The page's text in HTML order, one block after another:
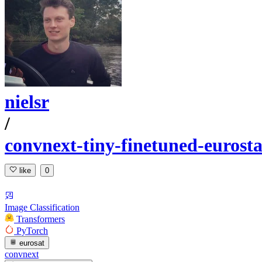
nielsr
/
convnext-tiny-finetuned-
like 0
Image Classification
Transformers
PyTorch
eurosat
convnext